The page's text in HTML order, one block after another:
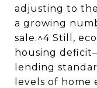
adjusting to
a growing
sale.^4 Still,
housing
lending
levels of